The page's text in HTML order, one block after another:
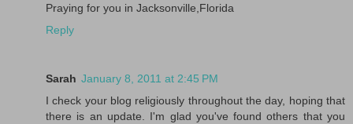
Praying for you in Jacksonville,Florida
Reply
Sarah January 8, 2011 at 2:45 PM
I check your blog religiously throughout the day, hoping that
there is an update. I'm glad you've found others that you